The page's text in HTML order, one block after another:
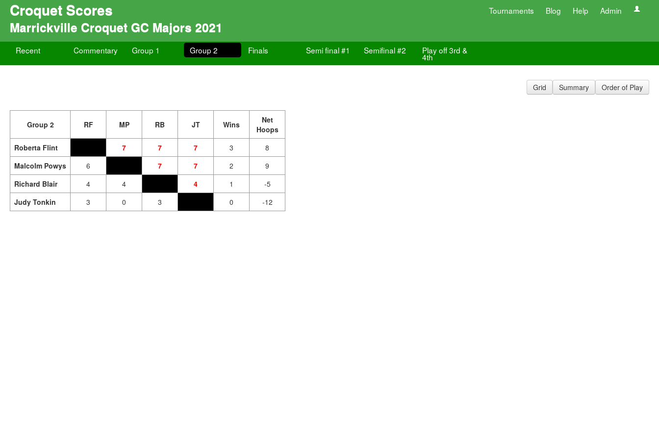
Croquet Scores Tournaments Blog Help Admin
Marrickville Croquet GC Majors 2021
Recent Commentary Group 1 Group 2 Finals Semi final #1 Semifinal #2 Play off 3rd &
4th
Grid Summary Order of Play
Group 2 RF MP RB JT Wins
Net
Hoops
Roberta Flint
7 7 7 3
8
Malcolm Powys
6 7 7 2
9
Richard Blair
4 4 4 1
-5
Judy Tonkin
3 0 3 0 -12